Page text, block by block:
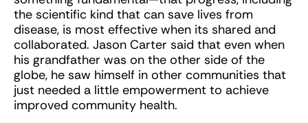
the scientific kind that can save lives from
disease, is most effective when its shared and
collaborated. Jason Carter said that even when
his grandfather was on the other side of the
globe, he saw himself in other communities that
just needed a little empowerment to achieve
improved community health.